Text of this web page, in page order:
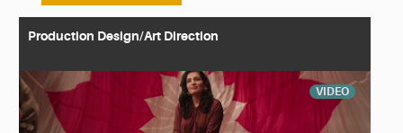
Production Design/Art Direction
VIDEO